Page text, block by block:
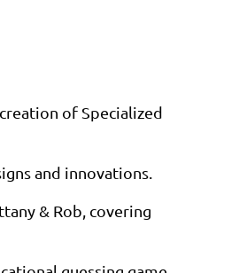
of Specialized
and innovations.
& Rob, covering